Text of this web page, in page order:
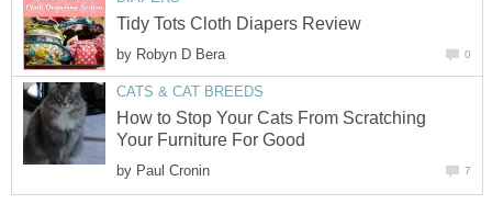
Tidy Tots Cloth Diapers Review
by Robyn D Bera 0
CATS & CAT BREEDS
How to Stop Your Cats From Scratching
Your Furniture For Good
by Paul Cronin 7